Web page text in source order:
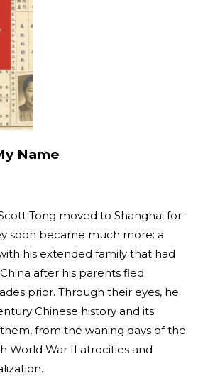
Name
Tong moved to Shanghai for
soon became much more: a
his extended family that had
after his parents fled
prior. Through their eyes, he
Chinese history and its
from the waning days of the
World War II atrocities and